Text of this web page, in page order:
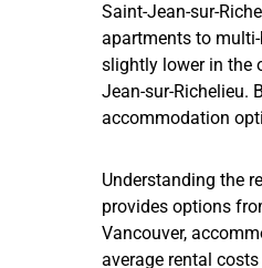
Saint-Jean-sur-
apartments to
slightly lower in the
Jean-sur-Richelieu.
accommodation
Understanding the
provides options
Vancouver,
average rental